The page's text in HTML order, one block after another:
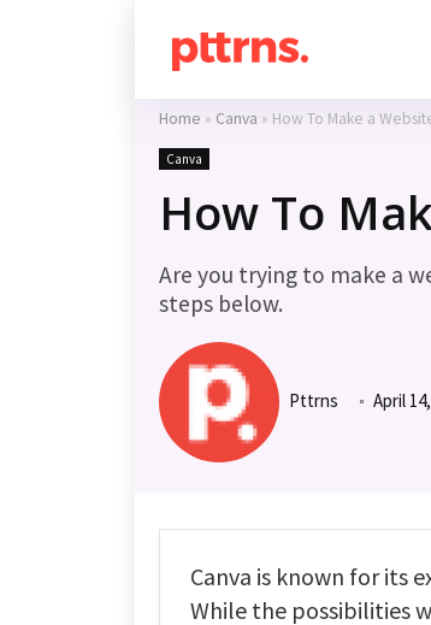
Home » Canva » How To Make a
Canva
How To
Are you trying to make a
steps below.
Pttrns April
Canva is known for its
While the possibilities